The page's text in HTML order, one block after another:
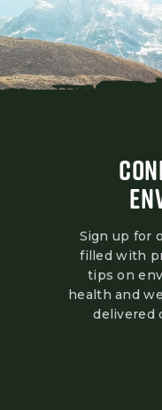
Sign up for
filled with
tips on
health and
delivered